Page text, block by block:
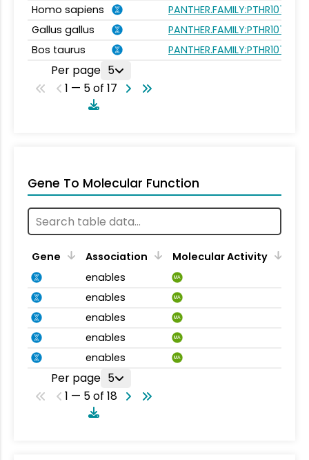
Homo sapiens
PANTHER.FAMILY:PTHR10751
Gallus gallus
PANTHER.FAMILY:PTHR10751
Bos taurus
PANTHER.FAMILY:PTHR10751
Per page 5
1 — 5 of 17
Gene To Molecular Function
Gene Association
Molecular Activity
enables
MA
enables MA
enables MA
enables MA
enables MA
Per page 5
1 — 5 of 18